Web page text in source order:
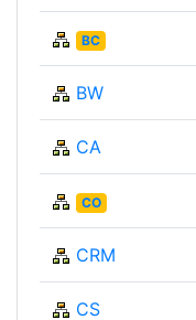
BC
BW
CA
CO
CRM
CS